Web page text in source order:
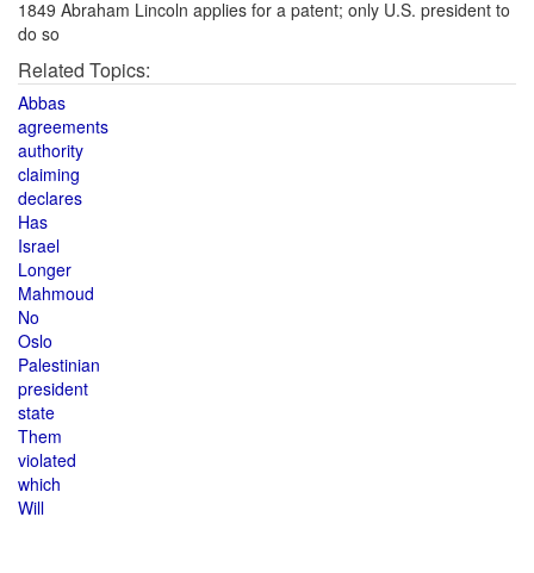
1849 Abraham Lincoln applies for a patent; only U.S. president to
do so
Related Topics:
Abbas
agreements
authority
claiming
declares
Has
Israel
Longer
Mahmoud
No
Oslo
Palestinian
president
state
Them
violated
which
Will